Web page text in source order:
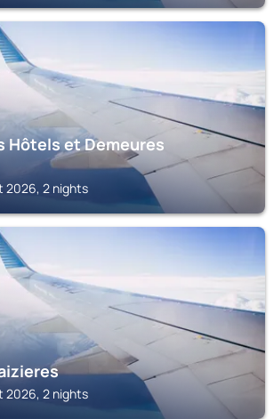
Hôtels et Demeures
2026, 2 nights
2026, 2 nights